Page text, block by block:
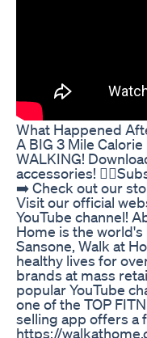
What Happened
A BIG 3 Mile
WALKING!
accessories!
➡️ Check out our
Visit our official
YouTube channel!
Home is the
Sansone, Walk at
healthy lives for
brands at mass
popular YouTube
one of the TOP
selling app offers a
https://